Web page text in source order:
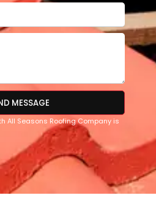
MESSAGE
All Seasons Roofing Company is